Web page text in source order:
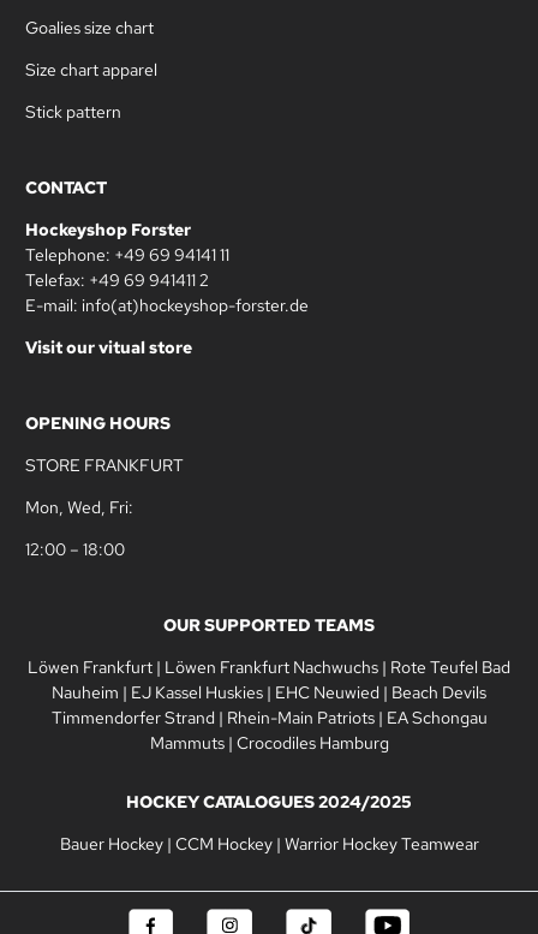
Goalies size chart
Size chart apparel
Stick pattern
CONTACT
Hockeyshop Forster
Telephone: +49 69 94141 11
Telefax: +49 69 941411 2
E-mail: info(at)hockeyshop-forster.de
Visit our vitual store
OPENING HOURS
STORE FRANKFURT
Mon, Wed, Fri:
12:00 – 18:00
OUR SUPPORTED TEAMS
Löwen Frankfurt | Löwen Frankfurt Nachwuchs | Rote Teufel Bad
Nauheim | EJ Kassel Huskies | EHC Neuwied | Beach Devils
Timmendorfer Strand | Rhein-Main Patriots| EA Schongau
Mammuts| Crocodiles Hamburg
HOCKEY CATALOGUES 2024/2025
Bauer Hockey| CCM Hockey| Warrior Hockey Teamwear